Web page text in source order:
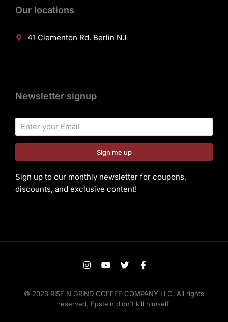
Our locations
41 Clementon Rd. Berlin NJ
Newsletter signup
Sign me up
Sign up to our monthly newsletter for coupons,
discounts, and exclusive content!
© 2023 RISE N GRIND COFFEE COMPANY LLC. All rights
reserved. Epstein didn't kill himself.